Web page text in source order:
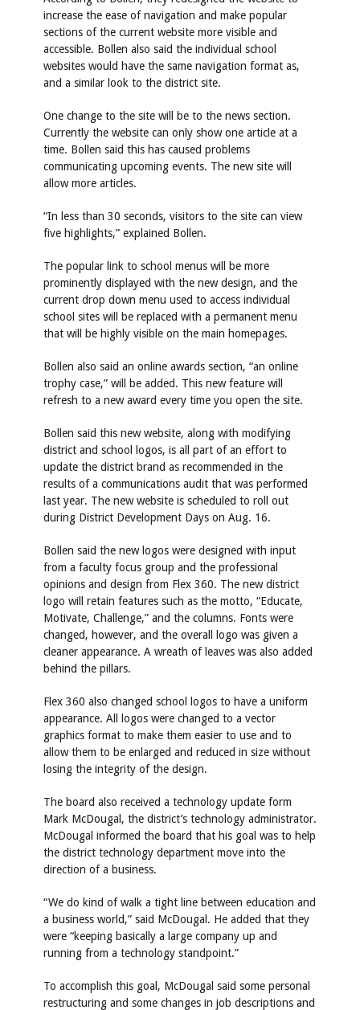
increase the ease of navigation and make popular
sections of the current website more visible and
accessible. Bollen also said the individual school
websites would have the same navigation format as,
and a similar look to the district site.
One change to the site will be to the news section.
Currently the website can only show one article at a
time. Bollen said this has caused problems
communicating upcoming events. The new site will
allow more articles.
“In less than 30 seconds, visitors to the site can view
five highlights,” explained Bollen.
The popular link to school menus will be more
prominently displayed with the new design, and the
current drop down menu used to access individual
school sites will be replaced with a permanent menu
that will be highly visible on the main homepages.
Bollen also said an online awards section, “an online
trophy case,” will be added. This new feature will
refresh to a new award every time you open the site.
Bollen said this new website, along with modifying
district and school logos, is all part of an effort to
update the district brand as recommended in the
results of a communications audit that was performed
last year. The new website is scheduled to roll out
during District Development Days on Aug. 16.
Bollen said the new logos were designed with input
from a faculty focus group and the professional
opinions and design from Flex 360. The new district
logo will retain features such as the motto, “Educate,
Motivate, Challenge,” and the columns. Fonts were
changed, however, and the overall logo was given a
cleaner appearance. A wreath of leaves was also added
behind the pillars.
Flex 360 also changed school logos to have a uniform
appearance. All logos were changed to a vector
graphics format to make them easier to use and to
allow them to be enlarged and reduced in size without
losing the integrity of the design.
The board also received a technology update form
Mark McDougal, the district’s technology administrator.
McDougal informed the board that his goal was to help
the district technology department move into the
direction of a business.
“We do kind of walk a tight line between education and
a business world,” said McDougal. He added that they
were “keeping basically a large company up and
running from a technology standpoint.”
To accomplish this goal, McDougal said some personal
restructuring and some changes in job descriptions and